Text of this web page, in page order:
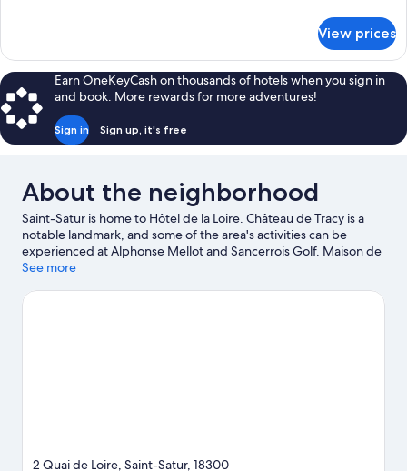
Double
Room
View prices
Earn OneKeyCash on thousands of hotels when you sign in
and book. More rewards for more adventures!
Sign in Sign up, it's free
About the neighborhood
Saint-Satur is home to Hôtel de la Loire. Château de Tracy is a
notable landmark, and some of the area's activities can be
experienced at Alphonse Mellot and Sancerrois Golf. Maison de
Sancerre and Cave Eric Louis - Vins de Sancerre are two other
water adventures with fishing nearby, or enjoy the great
See more
2 Quai de Loire, Saint-Satur, 18300